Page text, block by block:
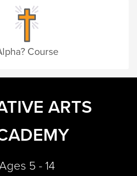
Course
ARTS
5 - 14